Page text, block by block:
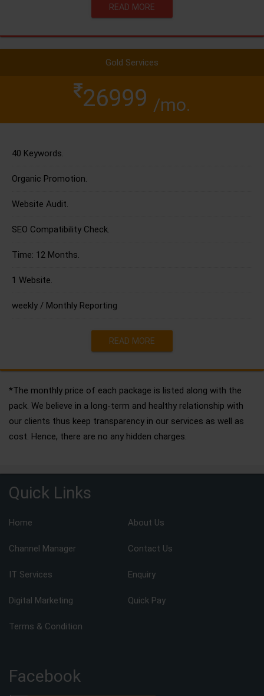
READ MORE
Gold Services
26999 /mo.
40 Keywords.
Organic Promotion.
Website Audit.
SEO Compatibility Check.
Time: 12 Months.
1 Website.
weekly / Monthly Reporting
READ MORE
*The monthly price of each package is listed along with the
pack. We believe in a long-term and healthy relationship with
our clients thus keep transparency in our services as well as
cost. Hence, there are no any hidden charges.
Quick Links
Home About Us
Channel Manager Contact Us
IT Services Enquiry
Digital Marketing Quick Pay
Terms & Condition
Facebook